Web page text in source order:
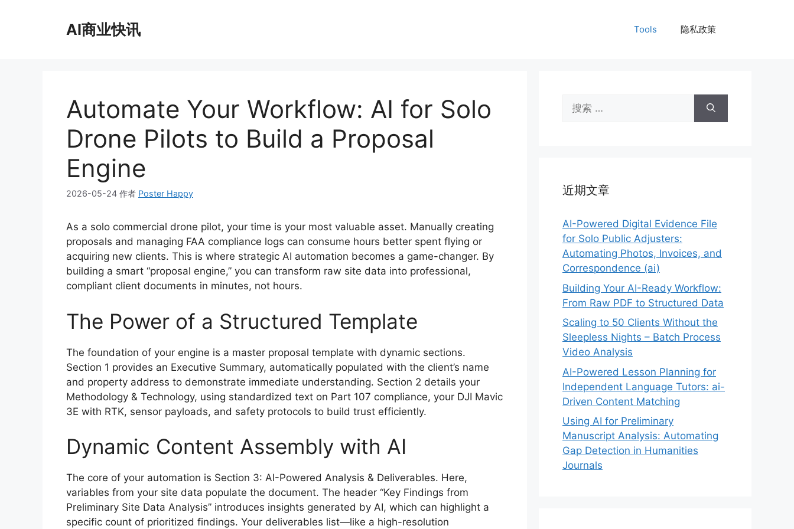
AI商业快讯 Tools 隐私政策
Automate Your Workflow: AI for Solo
Drone Pilots to Build a Proposal
Engine
2026-05-24 作者 Poster Happy
As a solo commercial drone pilot, your time is your most valuable asset. Manually creating
proposals and managing FAA compliance logs can consume hours better spent flying or
acquiring new clients. This is where strategic AI automation becomes a game-changer. By
building a smart “proposal engine,” you can transform raw site data into professional,
compliant client documents in minutes, not hours.
The Power of a Structured Template
The foundation of your engine is a master proposal template with dynamic sections.
Section 1 provides an Executive Summary, automatically populated with the client’s name
and property address to demonstrate immediate understanding. Section 2 details your
Methodology & Technology, using standardized text on Part 107 compliance, your DJI Mavic
3E with RTK, sensor payloads, and safety protocols to build trust efficiently.
Dynamic Content Assembly with AI
The core of your automation is Section 3: AI-Powered Analysis & Deliverables. Here,
variables from your site data populate the document. The header “Key Findings from
Preliminary Site Data Analysis” introduces insights generated by AI, which can highlight a
specific count of prioritized findings. Your deliverables list—like a high-resolution
索：
近期文章
AI-Powered Digital Evidence File
for Solo Public Adjusters:
Automating Photos, Invoices, and
Correspondence (ai)
Building Your AI-Ready Workflow:
From Raw PDF to Structured Data
Scaling to 50 Clients Without the
Sleepless Nights – Batch Process
Video Analysis
AI-Powered Lesson Planning for
Independent Language Tutors: ai-
Driven Content Matching
Using AI for Preliminary
Manuscript Analysis: Automating
Gap Detection in Humanities
Journals